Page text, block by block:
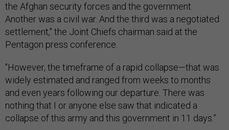
the Afghan security forces and the government.
Another was a civil war. And the third was a negotiated
settlement," the Joint Chiefs chairman said at the
Pentagon press conference.
"However, the timeframe of a rapid collapse—that was
widely estimated and ranged from weeks to months
and even years following our departure. There was
nothing that I or anyone else saw that indicated a
collapse of this army and this government in 11 days.”